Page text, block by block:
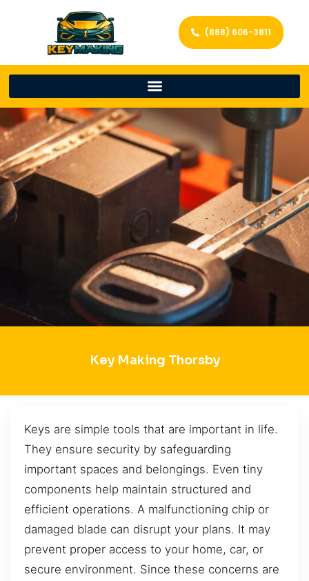
(888) 606-3811
Key Making Thorsby
Keys are simple tools that are important in life.
They ensure security by safeguarding
important spaces and belongings. Even tiny
components help maintain structured and
efficient operations. A malfunctioning chip or
damaged blade can disrupt your plans. It may
prevent proper access to your home, car, or
secure environment. Since these concerns are